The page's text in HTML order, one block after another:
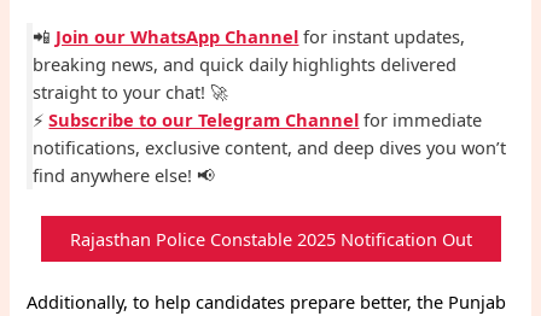
📲 Join our WhatsApp Channel for instant updates,
breaking news, and quick daily highlights delivered
straight to your chat! 🚀
⚡Subscribe to our Telegram Channel for immediate
notifications, exclusive content, and deep dives you won’t
find anywhere else! 📢
Rajasthan Police Constable 2025 Notification Out
Additionally, to help candidates prepare better, the Punjab